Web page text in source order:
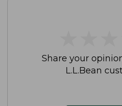
Share your
L.L.Bean